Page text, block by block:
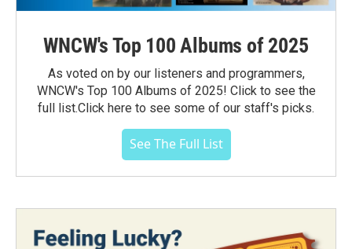
WNCW's Top 100 Albums of 2025
As voted on by our listeners and programmers,
WNCW's Top 100 Albums of 2025! Click to see the
full list.Click here to see some of our staff's picks.
See The Full List